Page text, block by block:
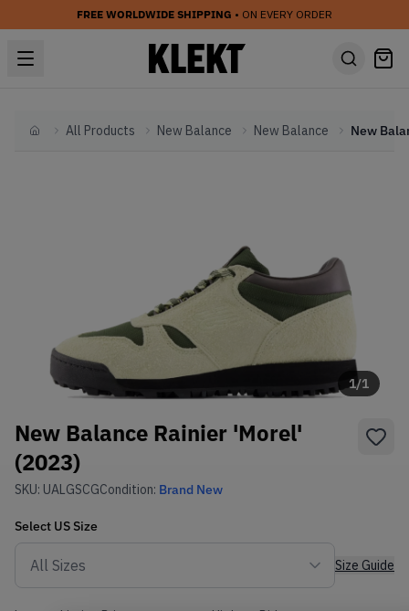
FREE WORLDWIDE SHIPPING • ON EVERY ORDER
HomeAll Products New Balance New Balance
1/1
New Balance Rainier 'Morel'
(2023)
SKU: UALGSCGCondition: Brand New
Select US Size
Size Guide